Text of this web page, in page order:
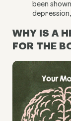
been
depression
WHY IS A
FOR THE